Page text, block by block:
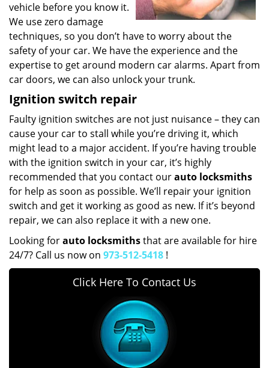
vehicle before you know it.
We use zero damage
techniques, so you don’t have to worry about the
safety of your car. We have the experience and the
expertise to get around modern car alarms. Apart from
car doors, we can also unlock your trunk.
Ignition switch repair
Faulty ignition switches are not just nuisance – they can
cause your car to stall while you’re driving it, which
might lead to a major accident. If you’re having trouble
with the ignition switch in your car, it’s highly
recommended that you contact ourauto locksmiths
for help as soon as possible. We’ll repair your ignition
switch and get it working as good as new. If it’s beyond
repair, we can also replace it with a new one.
Looking forauto locksmithsthat are available for hire
24/7? Call us now on 973-512-5418 !
Click Here To Contact Us